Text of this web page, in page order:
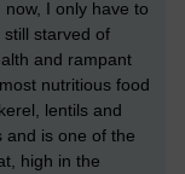
I only have to
starved of
and rampant
nutritious food
lentils and
and is one of the
high in the